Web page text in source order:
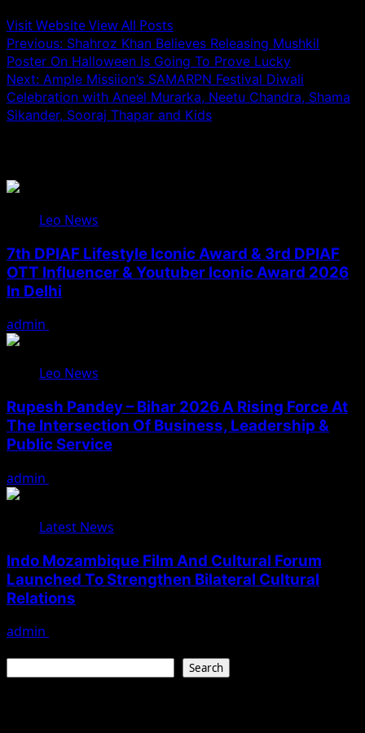
Visit WebsiteView All Posts
Post
navigation
Previous: Shahroz Khan Believes Releasing Mushkil
Poster On Halloween Is Going To Prove Lucky
Next: Ample Missiion’s SAMARPN Festival Diwali
Celebration with Aneel Murarka, Neetu Chandra, Shama
Sikander, Sooraj Thapar and Kids
Leo News
7th DPIAF Lifestyle Iconic Award & 3rd DPIAF
OTT Influencer & Youtuber Iconic Award 2026
In Delhi
admin
Leo News
Rupesh Pandey – Bihar 2026 A Rising Force At
The Intersection Of Business, Leadership &
Public Service
admin
Latest News
Indo Mozambique Film And Cultural Forum
Launched To Strengthen Bilateral Cultural
Relations
admin
Search